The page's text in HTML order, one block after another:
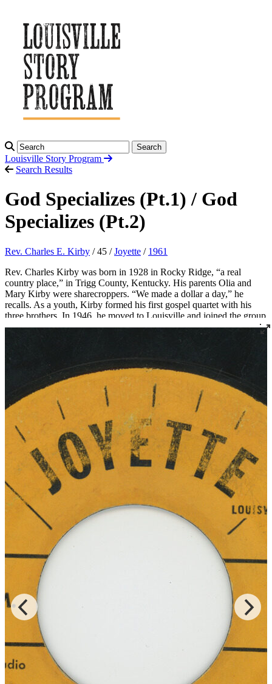
Search
Louisville Story Program
Search Results
God Specializes (Pt.1) / God
Specializes (Pt.2)
Rev. Charles E. Kirby / 45 /Joyette / 1961
Rev. Charles Kirby was born in 1928 in Rocky Ridge, “a real
country place,” in Trigg County, Kentucky. His parents Olia and
Mary Kirby were sharecroppers. “We made a dollar a day,” he
recalls. As a youth, Kirby formed his first gospel quartet with his
three brothers. In 1946, he moved to Louisville and joined the group
The Sons of Zion, who were featured on radio station WGRC for
In 1955 Rev. Kirby set out to found a church after being called to
the ministry. He started with just three members, two of whom were
borrowed from Von Spiegel Baptist Church. This small group met
briefly at the Quartet Union Hall at 420 South 7th Street. Then, in
1956, Rev. Kirby officially founded Southern Star Missionary
Baptist Church, where he served as pastor for over fifty years.
Over the years, Rev. Kirby distinguished himself not only as a
religious leader but as a leader in the civil rights movement in
Louisville, serving as the president of the Kentucky Christian
Leadership Conference and organizing countless demonstrations
and boycotts. He also created the Dr. Martin Luther King Jr. Free
Food Store, an innovative food distribution program that he ran out
of his church.
Rev. Kirby became renowned for his singing and began recording
gospel records in 1961 and continued into the 1980s. “Lord Come
On” was recorded live at Southern Star for Cincinnati’s Vine
Records for the LP of the same title, and Rev. Kirby is accompanied
by the Southern Star Baptist Church Mass Choir of both “Lord You
Been Good To Me” and “God Is Real,” which were released on
DJS and JT Music, respectively.
Read More